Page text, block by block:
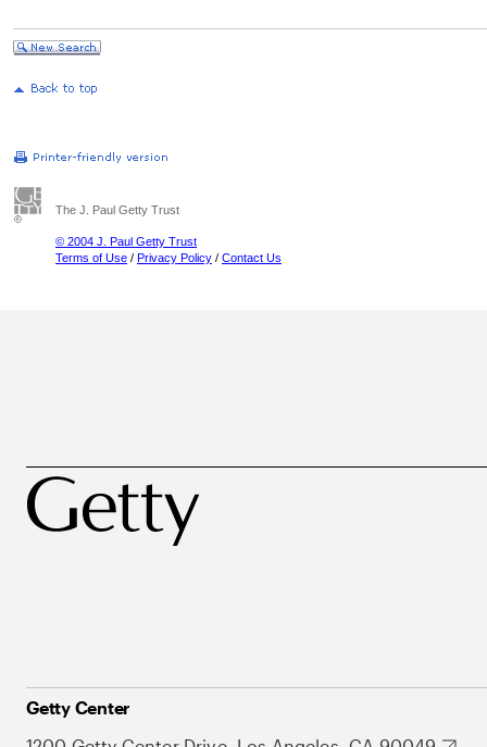
The J. Paul Getty Trust
© 2004 J. Paul Getty Trust
Terms of Use / Privacy Policy / Contact Us
Getty Center